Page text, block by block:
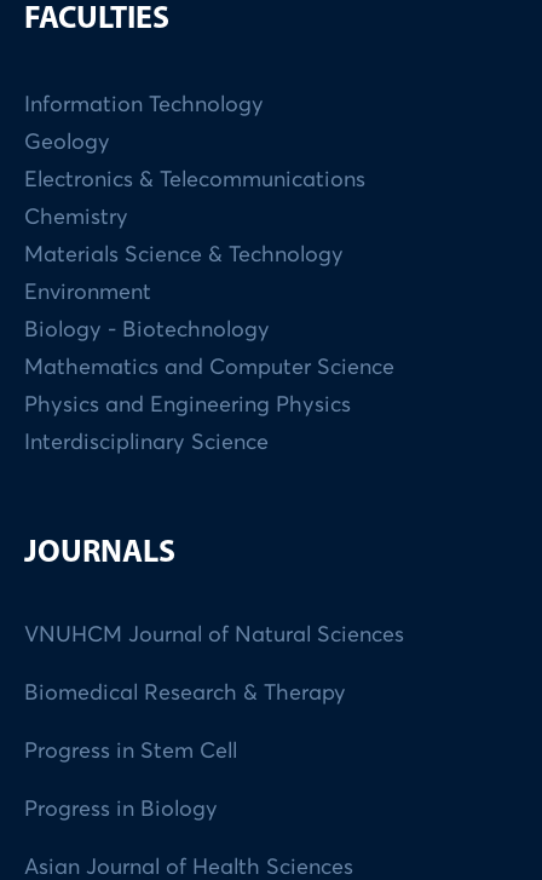
FACULTIES
Information Technology
Geology
Electronics & Telecommunications
Chemistry
Materials Science & Technology
Environment
Biology - Biotechnology
Mathematics and Computer Science
Physics and Engineering Physics
Interdisciplinary Science
JOURNALS
VNUHCM Journal of Natural Sciences
Biomedical Research & Therapy
Progress in Stem Cell
Progress in Biology
Asian Journal of Health Sciences